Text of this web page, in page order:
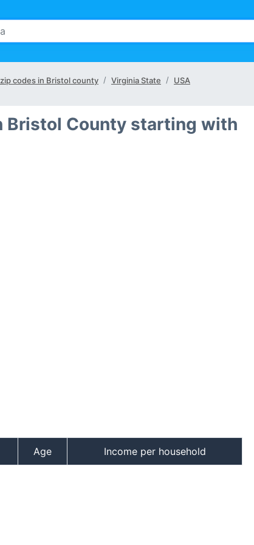
codes in Bristol county Virginia State USA
Bristol County starting with
Age Income per household